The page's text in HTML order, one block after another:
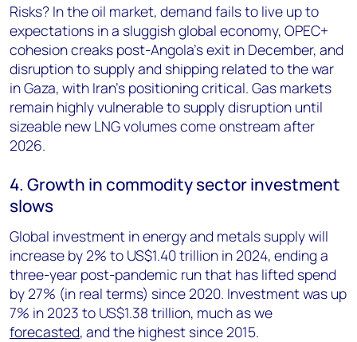
Risks? In the oil market, demand fails to live up to
expectations in a sluggish global economy, OPEC+
cohesion creaks post-Angola’s exit in December, and
disruption to supply and shipping related to the war
in Gaza, with Iran’s positioning critical. Gas markets
remain highly vulnerable to supply disruption until
sizeable new LNG volumes come onstream after
2026.
4. Growth in commodity sector investment
slows
Global investment in energy and metals supply will
increase by 2% to US$1.40 trillion in 2024, ending a
three-year post-pandemic run that has lifted spend
by 27% (in real terms) since 2020. Investment was up
7% in 2023 to US$1.38 trillion, much as we
forecasted, and the highest since 2015.